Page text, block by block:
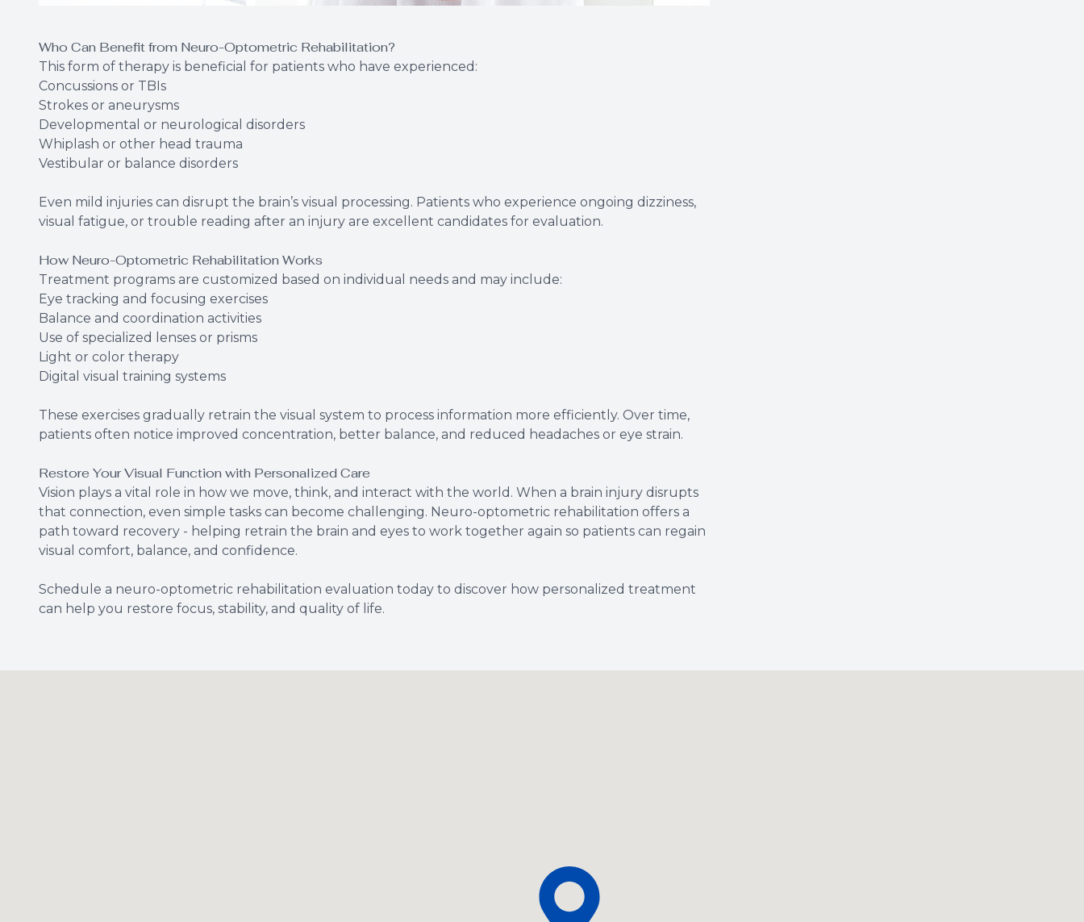
Who Can Benefit from Neuro-Optometric Rehabilitation?
This form of therapy is beneficial for patients who have experienced:
Concussions or TBIs
Strokes or aneurysms
Developmental or neurological disorders
Whiplash or other head trauma
Vestibular or balance disorders
Even mild injuries can disrupt the brain’s visual processing. Patients who experience ongoing dizziness,
visual fatigue, or trouble reading after an injury are excellent candidates for evaluation.
How Neuro-Optometric Rehabilitation Works
Treatment programs are customized based on individual needs and may include:
Eye tracking and focusing exercises
Balance and coordination activities
Use of specialized lenses or prisms
Light or color therapy
Digital visual training systems
These exercises gradually retrain the visual system to process information more efficiently. Over time,
patients often notice improved concentration, better balance, and reduced headaches or eye strain.
Restore Your Visual Function with Personalized Care
Vision plays a vital role in how we move, think, and interact with the world. When a brain injury disrupts
that connection, even simple tasks can become challenging. Neuro-optometric rehabilitation offers a
path toward recovery - helping retrain the brain and eyes to work together again so patients can regain
visual comfort, balance, and confidence.
Schedule a neuro-optometric rehabilitation evaluation today to discover how personalized treatment
can help you restore focus, stability, and quality of life.